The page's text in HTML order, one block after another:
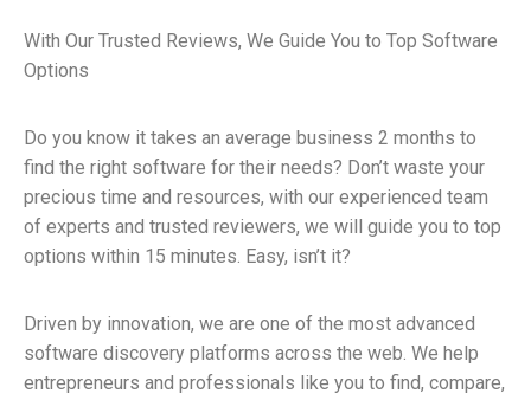
With Our Trusted Reviews, We Guide You to Top Software
Options
Do you know it takes an average business 2 months to
find the right software for their needs? Don’t waste your
precious time and resources, with our experienced team
of experts and trusted reviewers, we will guide you to top
options within 15 minutes. Easy, isn’t it?
Driven by innovation, we are one of the most advanced
software discovery platforms across the web. We help
entrepreneurs and professionals like you to find, compare,